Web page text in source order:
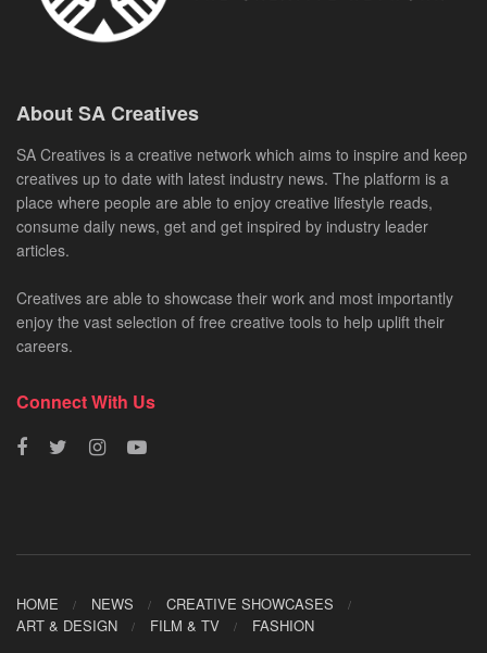
About SA Creatives
SA Creatives is a creative network which aims to inspire and keep
creatives up to date with latest industry news. The platform is a
place where people are able to enjoy creative lifestyle reads,
consume daily news, get and get inspired by industry leader
articles.
Creatives are able to showcase their work and most importantly
enjoy the vast selection of free creative tools to help uplift their
careers.
Connect With Us
HOME NEWS
CREATIVE SHOWCASES
ART & DESIGN
FILM & TV FASHION